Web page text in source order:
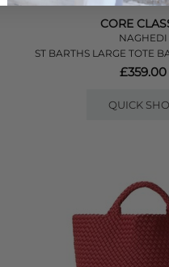
CORE
NAGHEDI
ST BARTHS LARGE TOTE
£359.00
QUICK